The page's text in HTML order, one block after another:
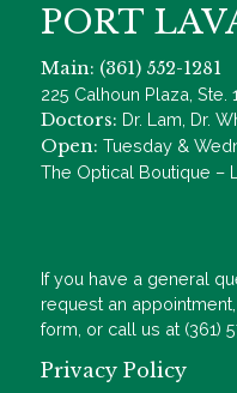
PORT
Main: (361) 552-1281
225 Calhoun Plaza, Ste.
Doctors: Dr. Lam, Dr.
Open: Tuesday &
The Optical Boutique –
If you have a general
request an
form, or call us at (361)
Privacy Policy